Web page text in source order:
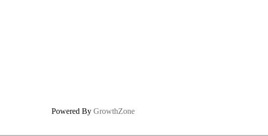
Powered By GrowthZone